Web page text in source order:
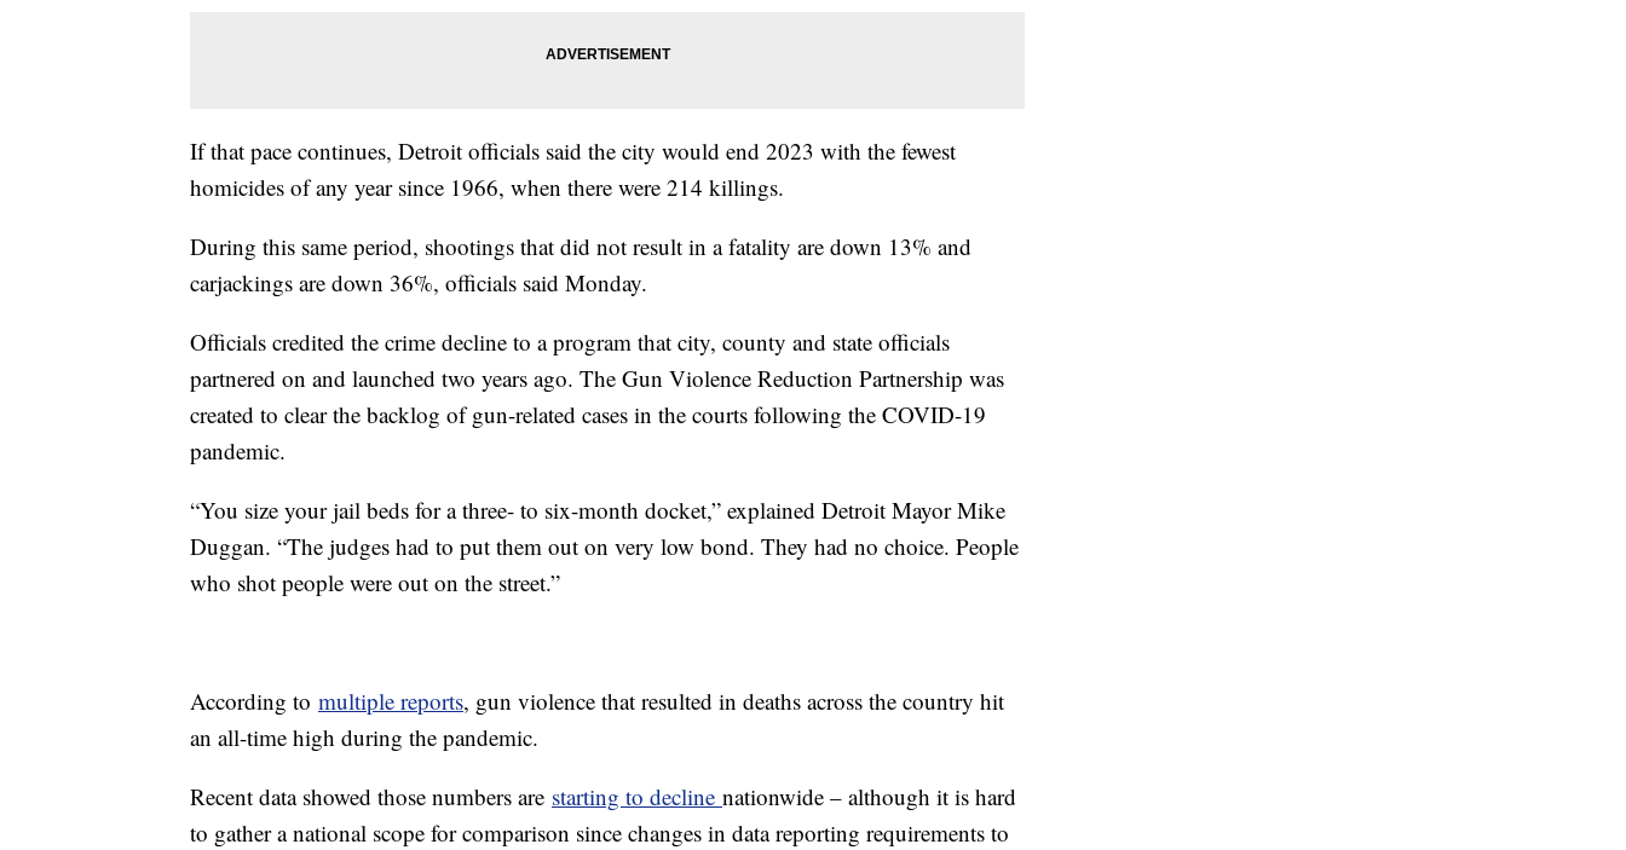
If that pace continues, Detroit officials said the city would end 2023 with the fewest
homicides of any year since 1966, when there were 214 killings.
During this same period, shootings that did not result in a fatality are down 13% and
carjackings are down 36%, officials said Monday.
Officials credited the crime decline to a program that city, county and state officials
partnered on and launched two years ago. The Gun Violence Reduction Partnership was
created to clear the backlog of gun-related cases in the courts following the COVID-19
pandemic.
“You size your jail beds for a three- to six-month docket,” explained Detroit Mayor Mike
Duggan. “The judges had to put them out on very low bond. They had no choice. People
who shot people were out on the street.”
According to multiple reports, gun violence that resulted in deaths across the country hit
an all-time high during the pandemic.
Recent data showed those numbers are starting to decline nationwide – although it is hard
to gather a national scope for comparison since changes in data reporting requirements to